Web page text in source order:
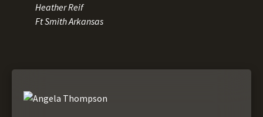
Heather Reif
Ft Smith Arkansas